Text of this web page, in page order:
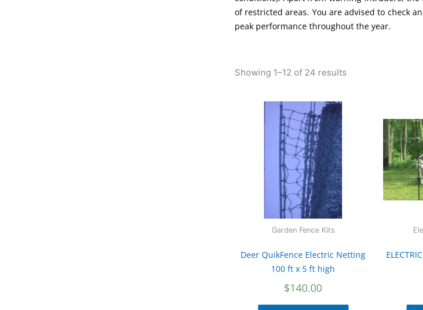
of restricted areas. You are advised to check
peak performance throughout the year.
Showing 1–12 of 24 results
Garden Fence Kits
Deer QuikFence Electric Netting
100 ft x 5 ft high
$140.00